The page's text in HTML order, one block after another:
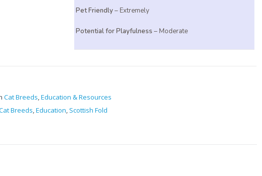
Pet Friendly– Extremely
Potential for Playfulness – Moderate
Cat Breeds,Education & Resources
Breeds,Education, Scottish Fold